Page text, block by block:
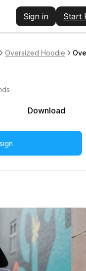
Sign in Start
Oversized Hoodie
Download